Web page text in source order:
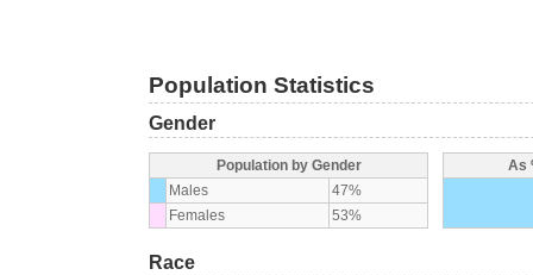
Population Statistics
Gender
Population by Gender
Males
47%
Females
53%
As
Race